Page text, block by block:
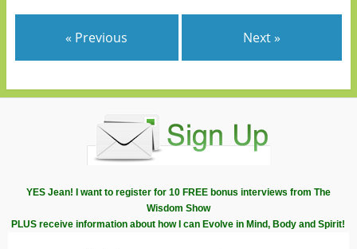
« Previous Next »
YES Jean! I want to register for 10 FREE bonus interviews from The
Wisdom Show
PLUS receive information about how I can Evolve in Mind, Body and Spirit!